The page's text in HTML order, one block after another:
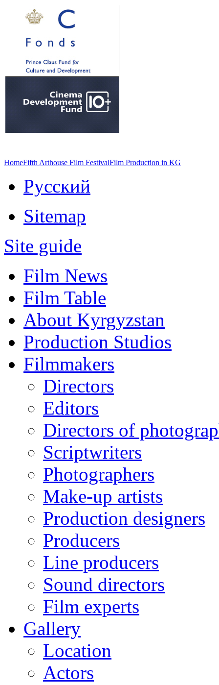
HomeFifth Arthouse Film FestivalFilm Production in KG
Русский
Sitemap
Site guide
Film News
Film Table
About Kyrgyzstan
Production Studios
Filmmakers
Directors
Editors
Directors of
Scriptwriters
Photographers
Make-up artists
Production designers
Producers
Line producers
Sound directors
Film experts
Gallery
Location
Actors